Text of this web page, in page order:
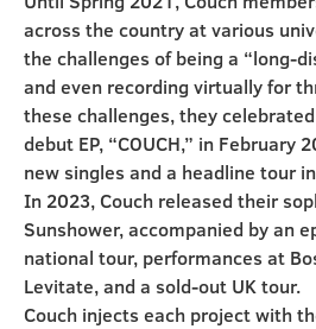
across the country at various
the challenges of being a “long-
and even recording virtually for
these challenges, they
debut EP, “COUCH,” in February
new singles and a headline tour
In 2023, Couch released their
Sunshower, accompanied by an
national tour, performances at
Levitate, and a sold-out UK tour.
Couch injects each project with